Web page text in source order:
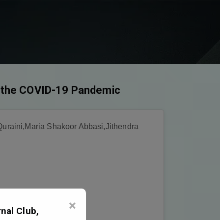
×
Club,
COVID-19 Pandemic
Shakoor Abbasi,Jithendra